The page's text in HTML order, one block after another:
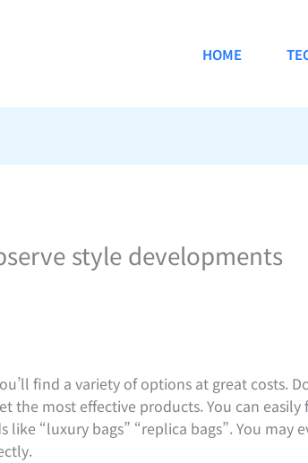
HOME
style developments
find a variety of options at great costs.
the most effective products. You can
“luxury bags” “replica bags”. You may